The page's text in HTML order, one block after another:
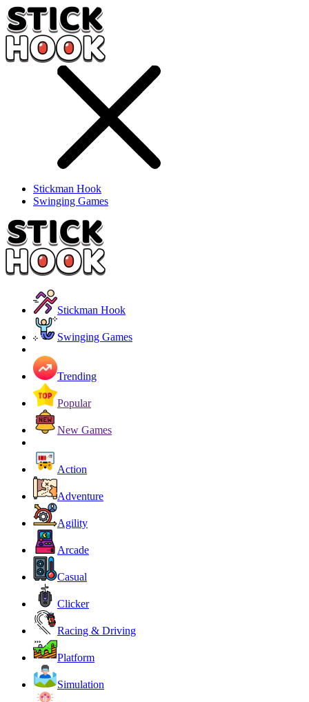
Stickman Hook
Swinging Games
Stickman Hook
Swinging Games
Trending
Popular
New Games
Action
Adventure
Agility
Arcade
Casual
Clicker
Racing & Driving
Platform
Simulation